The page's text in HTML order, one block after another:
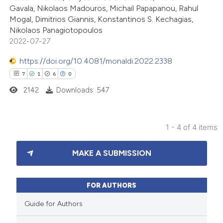
shows how a scientific paper
been cited by providing the
of the citation, a
describing whether
mentions, or contrasts
Gavala, Nikolaos Madouros, Michail Papapanou, Rahul
Mogal, Dimitrios Giannis, Konstantinos S. Kechagias,
Nikolaos Panagiotopoulos
2022-07-27
https://doi.org/10.4081/monaldi.2022.2338
7 1 6 0
Citing Publications
Supporting
Mentioning
2142 Downloads: 547
1 - 4 of 4 items
MAKE A SUBMISSION
FOR AUTHORS
Guide for Authors